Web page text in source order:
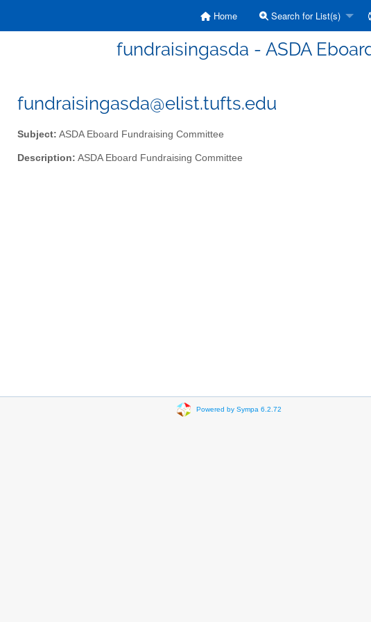
Home Search for List(s)
fundraisingasda - ASDA
fundraisingasda@elist.tufts.edu
Subject: ASDA Eboard Fundraising Committee
Description: ASDA Eboard Fundraising Committee
Powered by Sympa 6.2.72